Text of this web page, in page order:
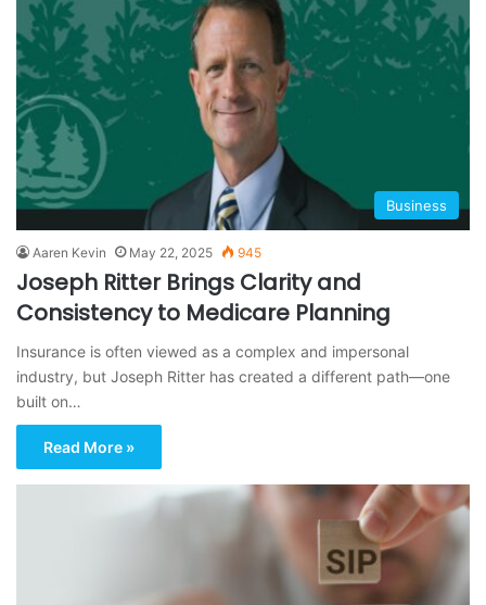
Business
Aaren Kevin May 22, 2025 945
Joseph Ritter Brings Clarity and
Consistency to Medicare Planning
Insurance is often viewed as a complex and impersonal
industry, but Joseph Ritter has created a different path—one
built on…
Read More »